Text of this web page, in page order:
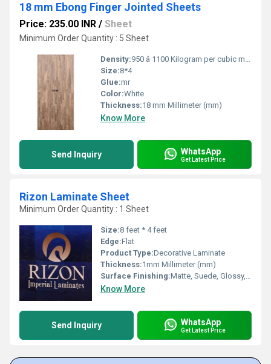
18 mm Ebong Finger Jointed Sheets
Price: 235.00 INR / Sheet
Minimum Order Quantity : 5 Sheet
Density:950 â 1100 Kilogram per cubic meter (kg/m3)
Size:8*4
Glue:mr
Color:White
Thickness:18 mm Millimeter (mm)
Know More
Send Inquiry WhatsApp
Get Latest Price
Rizon Laminate Sheet
Minimum Order Quantity : 1 Sheet
Size:8 feet * 4 feet
Edge:Flat
Product Type:Decorative Laminate
Thickness:1mm Millimeter (mm)
Surface Finishing:Matte, Suede, Glossy, Wood Grain
Know More
Send Inquiry WhatsApp
Get Latest Price